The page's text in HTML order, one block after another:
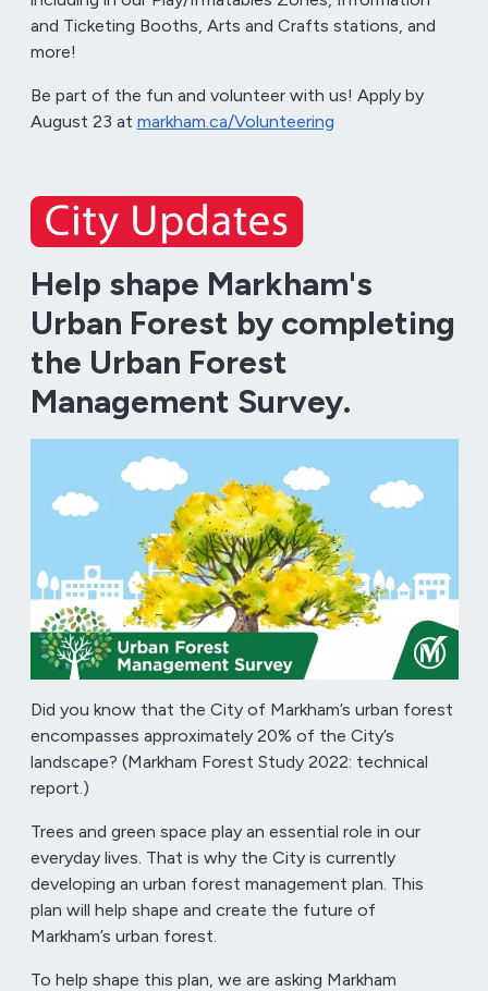
and Ticketing Booths, Arts and Crafts stations, and
more!
Be part of the fun and volunteer with us! Apply by
August 23 at markham.ca/Volunteering
Help shape Markham's
Urban Forest by completing
the Urban Forest
Management Survey.
Did you know that the City of Markham’s urban forest
encompasses approximately 20% of the City’s
landscape? (Markham Forest Study 2022: technical
report.)
Trees and green space play an essential role in our
everyday lives. That is why the City is currently
developing an urban forest management plan. This
plan will help shape and create the future of
Markham’s urban forest.
To help shape this plan, we are asking Markham